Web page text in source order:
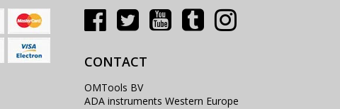
CONTACT
OMTools BV
ADA instruments Western Europe